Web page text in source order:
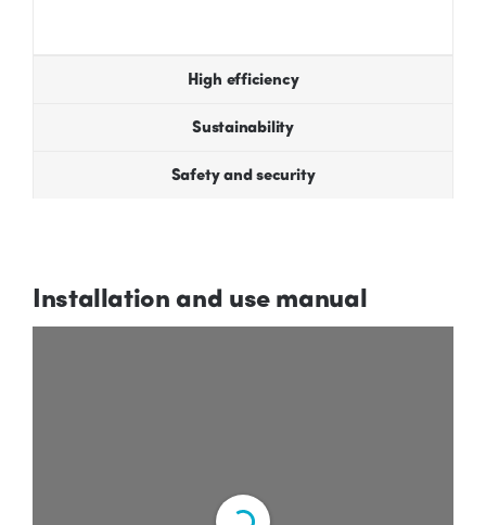
High efficiency
Sustainability
Safety and security
Installation and use manual